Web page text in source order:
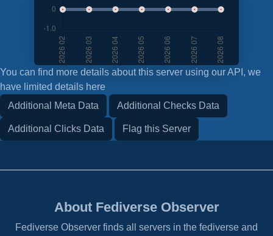
You can find more details about this server using our API, we
have limited details here
Additional Meta Data
Additional Checks Data
Additional Clicks Data Flag this Server
About Fediverse Observer
Fediverse Observer finds all servers in the fediverse and